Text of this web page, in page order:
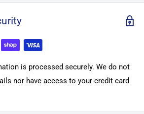
is processed securely. We do not
nor have access to your credit card